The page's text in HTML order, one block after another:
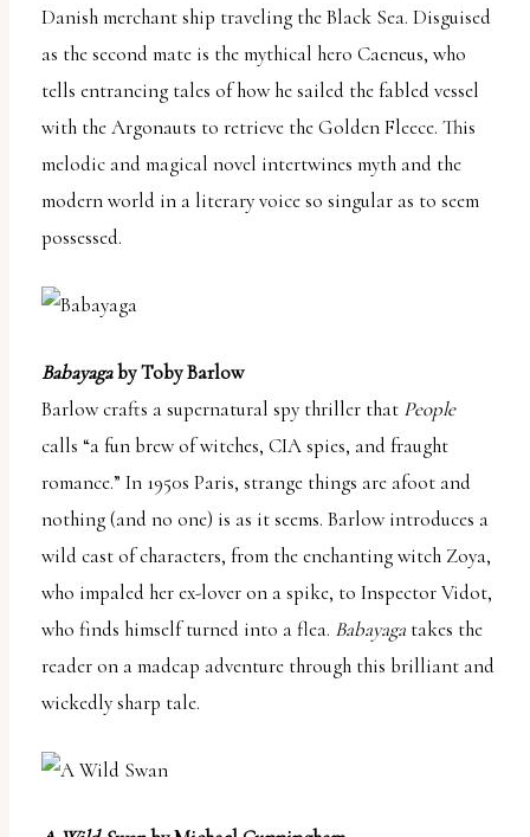
Danish merchant ship traveling the Black Sea. Disguised
as the second mate is the mythical hero Caeneus, who
tells entrancing tales of how he sailed the fabled vessel
with the Argonauts to retrieve the Golden Fleece. This
melodic and magical novel intertwines myth and the
modern world in a literary voice so singular as to seem
possessed.
Babayagaby Toby Barlow
Barlow crafts a supernatural spy thriller that People
calls “a fun brew of witches, CIA spies, and fraught
romance.” In 1950s Paris, strange things are afoot and
nothing (and no one) is as it seems. Barlow introduces a
wild cast of characters, from the enchanting witch Zoya,
who impaled her ex-lover on a spike, to Inspector Vidot,
who finds himself turned into a flea. Babayagatakes the
reader on a madcap adventure through this brilliant and
wickedly sharp tale.